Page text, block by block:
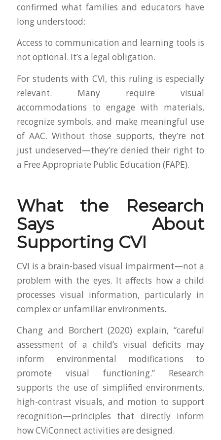
confirmed what families and educators have
long understood:
Access to communication and learning tools is
not optional. It’s a legal obligation.
For students with CVI, this ruling is especially
relevant. Many require visual
accommodations to engage with materials,
recognize symbols, and make meaningful use
of AAC. Without those supports, they’re not
just undeserved—they’re denied their right to
a Free Appropriate Public Education (FAPE).
What the Research
Says About
Supporting CVI
CVI is a brain-based visual impairment—not a
problem with the eyes. It affects how a child
processes visual information, particularly in
complex or unfamiliar environments.
Chang and Borchert (2020) explain, “careful
assessment of a child’s visual deficits may
inform environmental modifications to
promote visual functioning.” Research
supports the use of simplified environments,
high-contrast visuals, and motion to support
recognition—principles that directly inform
how CViConnect activities are designed.